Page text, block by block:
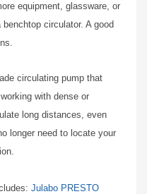
equipment, glassware, or
circulator. A good
circulating pump that
with dense or
long distances, even
longer need to locate your
Julabo PRESTO